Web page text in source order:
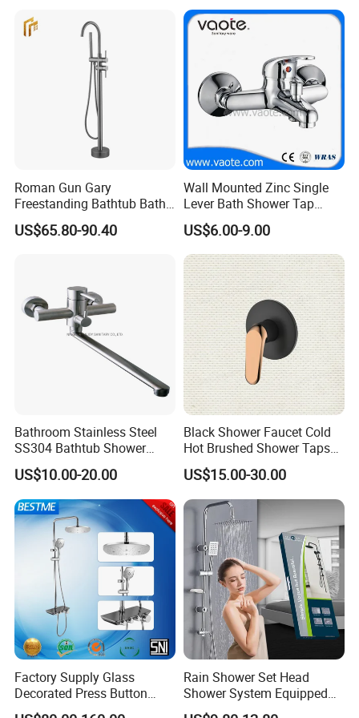
Certifications
Roman Gun Gary
Freestanding Bathtub Bath
Tub Bathrooom Shower
Mixer Taps Filler Faucet Tub
US$65.80-90.40
Wall Mounted Zinc Single
Lever Bath Shower Tap
Bathroom Bath Faucet
Mixer
US$6.00-9.00
Bathroom Stainless Steel
SS304 Bathtub Shower
Faucet (H41-208)
US$10.00-20.00
Black Shower Faucet Cold
Hot Brushed Shower Taps
and Faucets Single Handle
Stainless Steel Bathroom
Faucet
US$15.00-30.00
Factory Supply Glass
Decorated Press Button
Easy Control Luxury Column
Rain Shower Set Head
Shower System Equipped
with Water Separator